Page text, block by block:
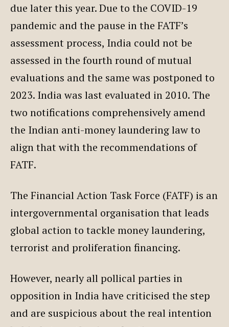
due later this year. Due to the COVID-19
pandemic and the pause in the FATF’s
assessment process, India could not be
assessed in the fourth round of mutual
evaluations and the same was postponed to
2023. India was last evaluated in 2010. The
two notifications comprehensively amend
the Indian anti-money laundering law to
align that with the recommendations of
FATF.
The Financial Action Task Force (FATF) is an
intergovernmental organisation that leads
global action to tackle money laundering,
terrorist and proliferation financing.
However, nearly all pollical parties in
opposition in India have criticised the step
and are suspicious about the real intention